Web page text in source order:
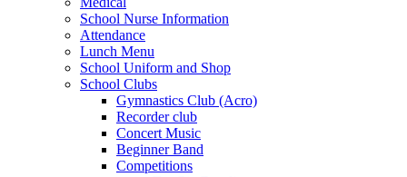
School Nurse Information
Attendance
Lunch Menu
School Uniform and Shop
School Clubs
Gymnastics Club (Acro)
Recorder club
Concert Music
Beginner Band
Competitions